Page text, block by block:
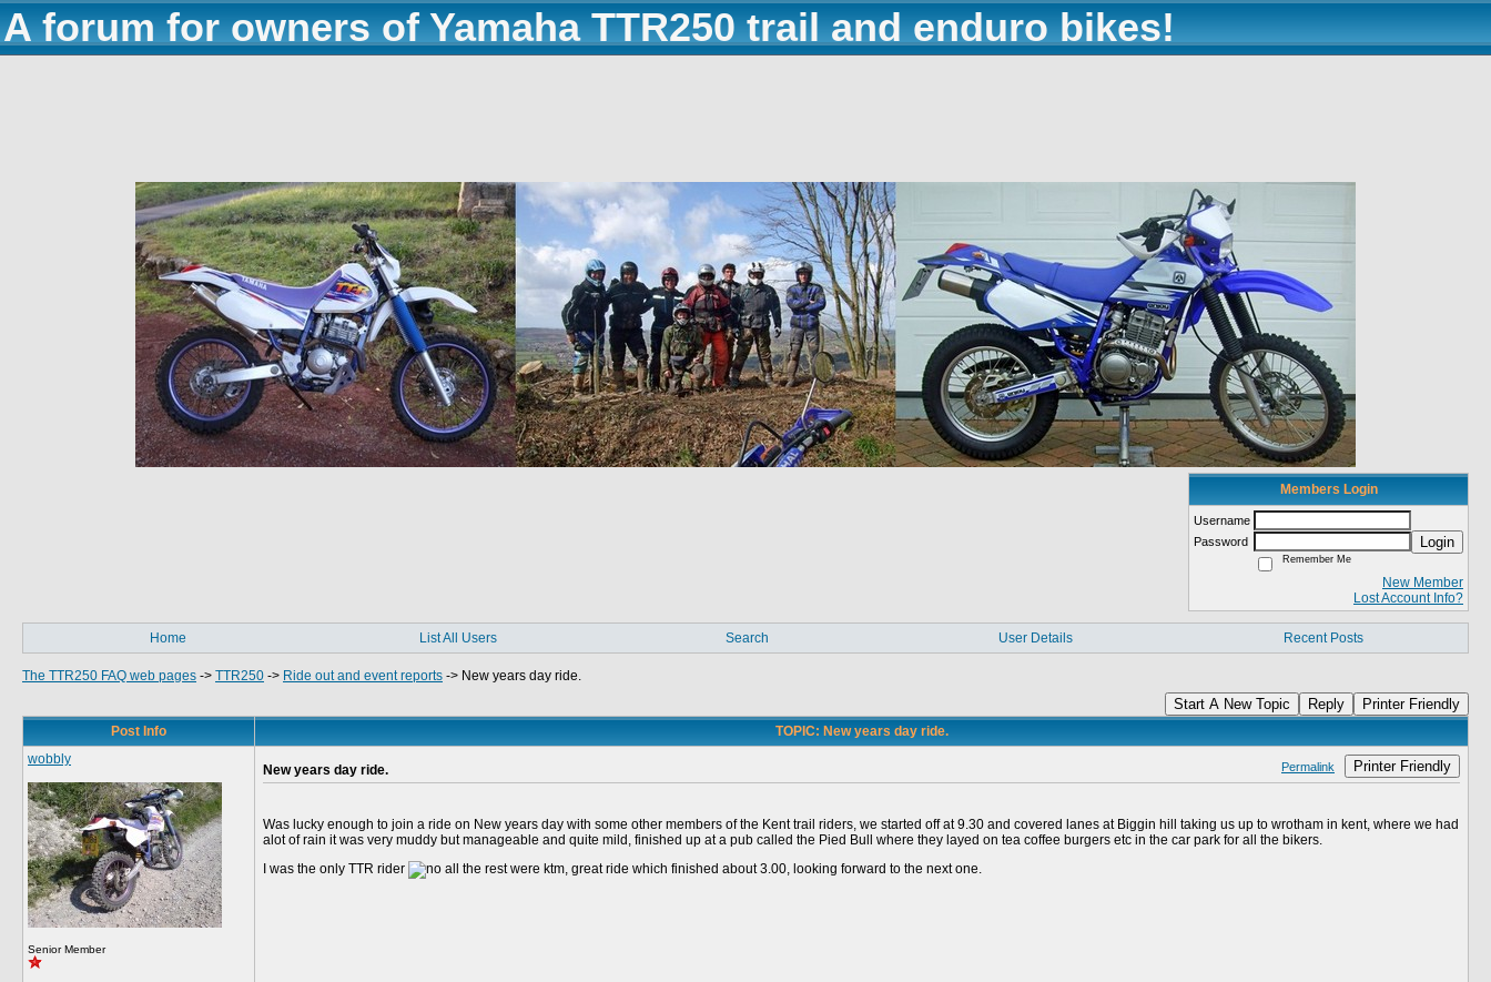
A forum for owners of Yamaha TTR250 trail and enduro bikes!
Members Login
Username
Password
Login
Remember Me
New Member
Lost Account Info?
Home List All Users Search User Details Recent Posts
The TTR250 FAQ web pages -> TTR250 -> Ride out and event reports -> New years day ride.
Start A New Topic Reply Printer Friendly
Post Info
TOPIC: New years day ride.
wobbly
Senior Member
New years day ride. Permalink Printer Friendly
Was lucky enough to join a ride on New years day with some other members of the Kent trail riders, we started off at 9.30 and covered lanes at Biggin hill taking us up to wrotham in kent, where we had
alot of rain it was very muddy but manageable and quite mild, finished up at a pub called the Pied Bull where they layed on tea coffee burgers etc in the car park for all the bikers.
I was the only TTR rider
all the rest were ktm, great ride which finished about 3.00, looking forward to the next one.